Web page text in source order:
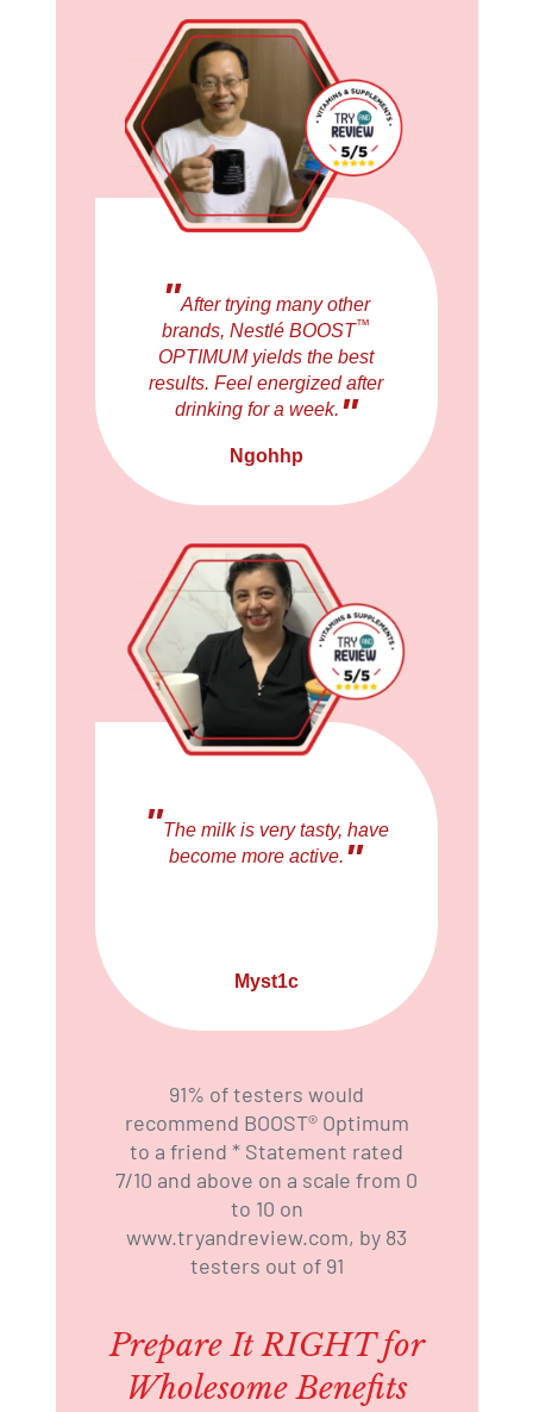
"After trying many other
brands, Nestlé BOOST™
OPTIMUM yields the best
results. Feel energized after
drinking for a week. "
Ngohhp
"The milk is very tasty, have
become more active. "
Myst1c
91% of testers would
recommend BOOST®️ Optimum
to a friend * Statement rated
7/10 and above on a scale from 0
to 10 on
www.tryandreview.com, by 83
testers out of 91
Prepare It RIGHT for
Wholesome Benefits